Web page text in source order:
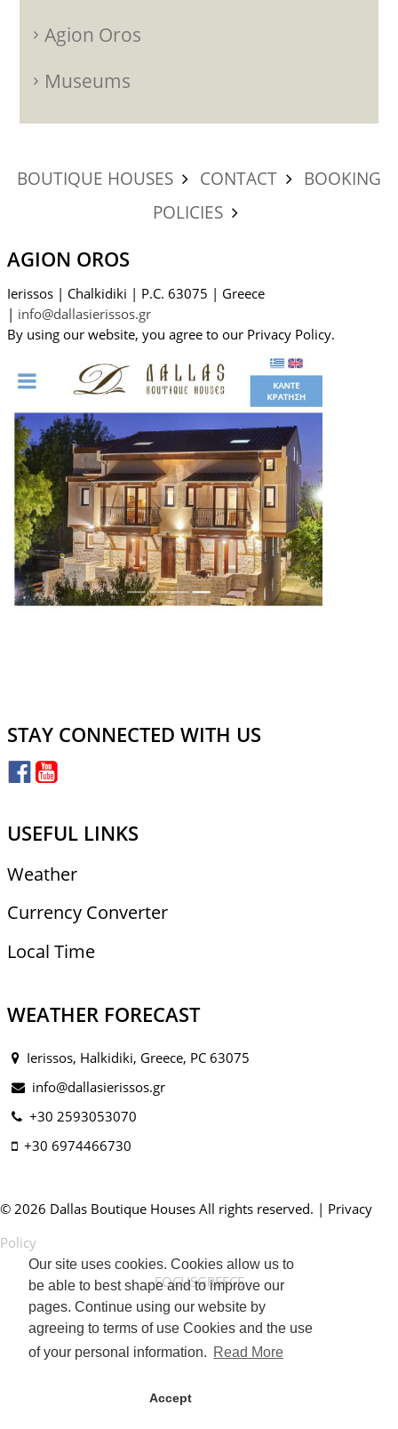
Our site uses cookies. Cookies allow us to
be able to best shape and to improve our
pages. Continue using our website by
agreeing to terms of use Cookies and the use
of your personal information. Read More
Accept
Agion Oros
Museums
BOUTIQUE HOUSES CONTACT
BOOKING
POLICIES
AGION OROS
Ierissos | Chalkidiki | P.C. 63075 | Greece
| info@dallasierissos.gr
By using our website, you agree to our Privacy Policy.
STAY CONNECTED WITH US
USEFUL LINKS
Weather
Currency Converter
Local Time
WEATHER FORECAST
Ierissos, Halkidiki, Greece, PC 63075
info@dallasierissos.gr
+30 2593053070
+30 6974466730
© 2026 Dallas Boutique Houses All rights reserved. | Privacy
Policy
FOCUSGREECE